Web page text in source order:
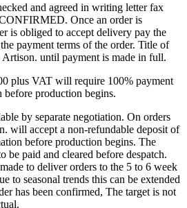
and agreed in writing letter fax
Once an order is
is obliged to accept delivery pay the
payment terms of the order. Title of
until payment is made in full.
plus VAT will require 100% payment
production begins.
by separate negotiation. On orders
will accept a non-refundable deposit of
before production begins. The
be paid and cleared before despatch.
to deliver orders to the 5 to 6 week
to seasonal trends this can be extended
has been confirmed, The target is not